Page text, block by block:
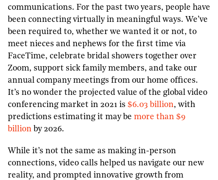
communications. For the past two years, people have
been connecting virtually in meaningful ways. We’ve
been required to, whether we wanted it or not, to
meet nieces and nephews for the first time via
FaceTime, celebrate bridal showers together over
Zoom, support sick family members, and take our
annual company meetings from our home offices.
It’s no wonder the projected value of the global video
conferencing market in 2021 is $6.03 billion, with
predictions estimating it may be more than $9
billion by 2026.
While it’s not the same as making in-person
connections, video calls helped us navigate our new
reality, and prompted innovative growth from